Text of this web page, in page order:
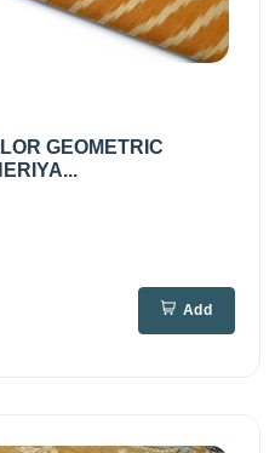
GEOMETRIC
Add